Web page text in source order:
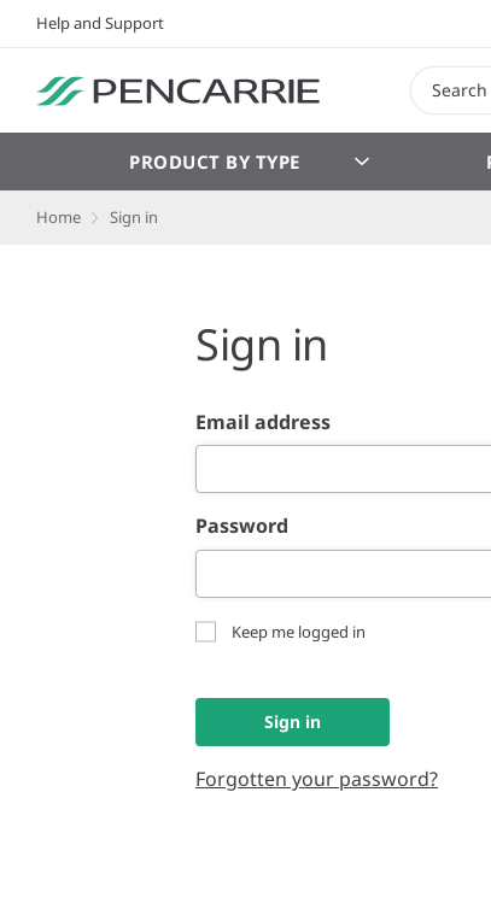
Help and Support
PRODUCT BY TYPE
Home Sign in
Sign in
Email address
Password
Keep me logged in
Sign in
Forgotten your password?